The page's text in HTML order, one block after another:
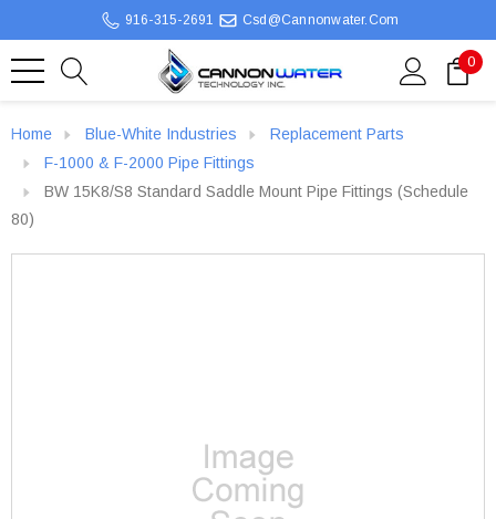
916-315-2691 Csd@cannonwater.com
0
Home Blue-White Industries
Replacement Parts
F-1000 & F-2000 Pipe Fittings
BW 15K8/S8 Standard Saddle Mount Pipe Fittings (Schedule
80)